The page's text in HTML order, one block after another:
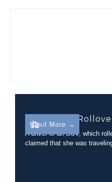
Read More →
Residential
A driver of an SUV, which
claimed that she was